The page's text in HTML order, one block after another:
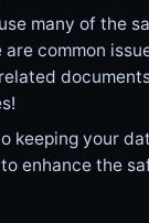
many of the
common
keeping your
enhance the